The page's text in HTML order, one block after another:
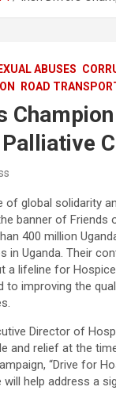
ABUSES
ROAD
of global solidarity
banner of Friends
400 million
in Uganda. Their
a lifeline for
to improving the
Director of
and relief at the
“Drive for
will help address a